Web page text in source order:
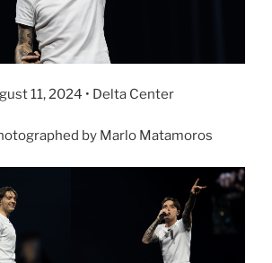
11, 2024 • Delta Center
by Marlo Matamoros